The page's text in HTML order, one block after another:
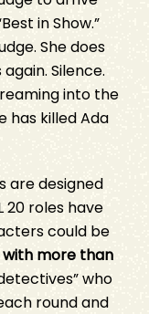
in Show.”
She does
Silence.
into the
has killed Ada
are designed
20 roles have
could be
with more than
who
round and